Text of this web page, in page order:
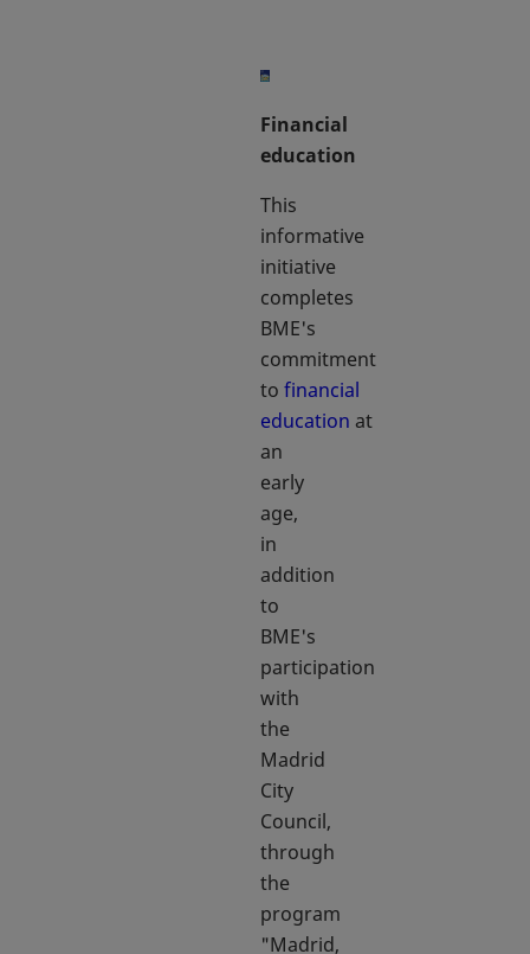
Financial
education
This
informative
initiative
completes
BME's
commitment
to financial
education at
an
early
age,
in
addition
to
BME's
participation
with
the
Madrid
City
Council,
through
the
program
"Madrid,